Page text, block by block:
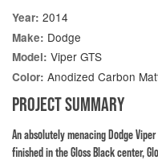
Year: 2014
Make: Dodge
Model: Viper GTS
Color: Anodized Carbon
PROJECT SUMMARY
An absolutely menacing Dodge
finished in the Gloss Black center,